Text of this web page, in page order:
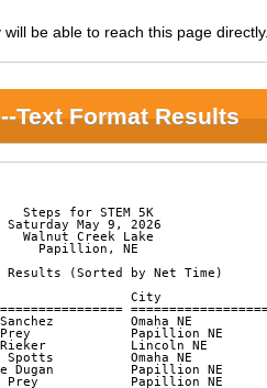
be able to reach this page directly.
Text Format Results
Steps for STEM 5K
Saturday May 9, 2026
Walnut Creek Lake
Papillion, NE
(Sorted by Net Time)
City
Omaha NE
Papillion NE
Lincoln NE
Spotts          Omaha NE
Dugan          Papillion NE
Prey            Papillion NE